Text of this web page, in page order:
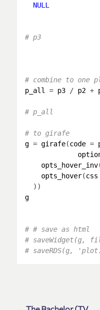
NULL
# p3
# combine to one
p_all
= p3 / p2 +
# p_all
# to girafe
g = girafe(code =
opts_hover_inv
opts_hover(css
g
# # save as html
# saveWidget(g,
# saveRDS(g,